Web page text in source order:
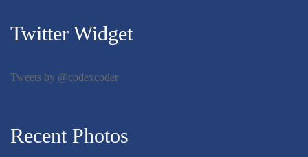
Twitter Widget
Tweets by @codexcoder
Recent Photos